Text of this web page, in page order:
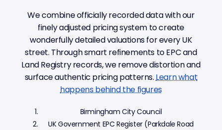
We combine officially recorded data with our
finely adjusted pricing system to create
wonderfully detailed valuations for every UK
street. Through smart refinements to EPC and
Land Registry records, we remove distortion and
surface authentic pricing patterns.Learn what
happens behind the figures
Birmingham City Council
UK Government EPC Register (Parkdale Road